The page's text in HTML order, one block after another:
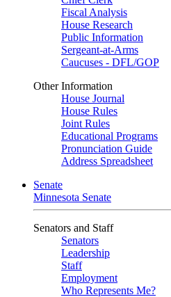
Fiscal Analysis
House Research
Public Information
Sergeant-at-Arms
Caucuses - DFL/GOP
Other Information
House Journal
House Rules
Joint Rules
Educational Programs
Pronunciation Guide
Address Spreadsheet
Senate
Minnesota Senate
Senators and Staff
Senators
Leadership
Staff
Employment
Who Represents Me?